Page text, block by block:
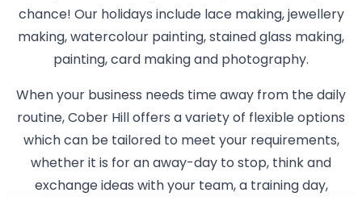
chance! Our holidays include lace making, jewellery
making, watercolour painting, stained glass making,
painting, card making and photography.
When your business needs time away from the daily
routine, Cober Hill offers a variety of flexible options
which can be tailored to meet your requirements,
whether it is for an away-day to stop, think and
exchange ideas with your team, a training day,